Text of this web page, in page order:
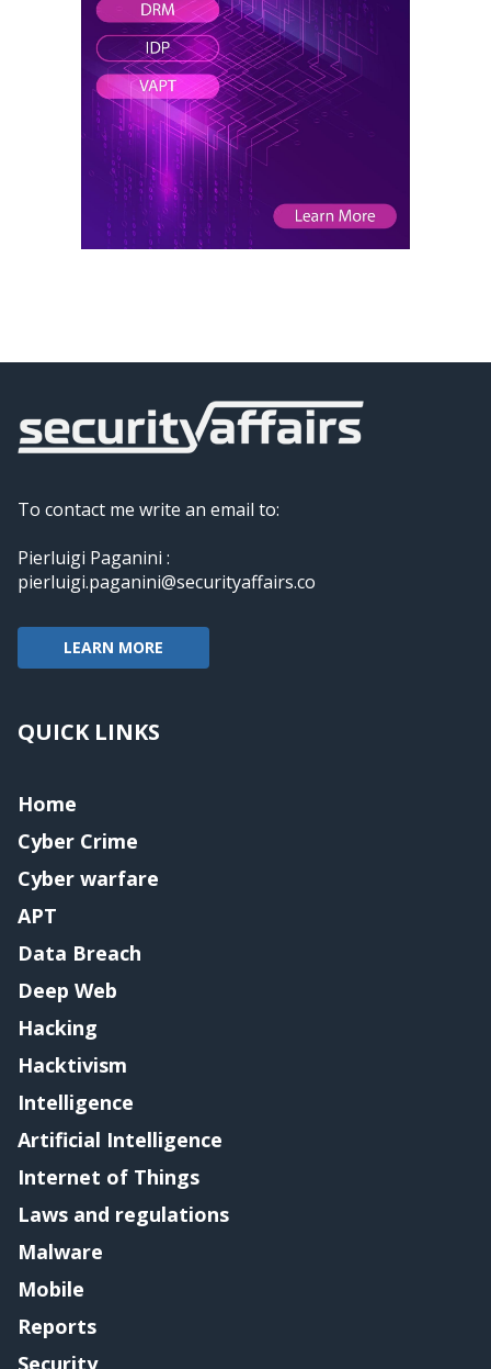
To contact me write an email to:
Pierluigi Paganini :
pierluigi.paganini@securityaffairs.co
LEARN MORE
QUICK LINKS
Home
Cyber Crime
Cyber warfare
APT
Data Breach
Deep Web
Hacking
Hacktivism
Intelligence
Artificial Intelligence
Internet of Things
Laws and regulations
Malware
Mobile
Reports